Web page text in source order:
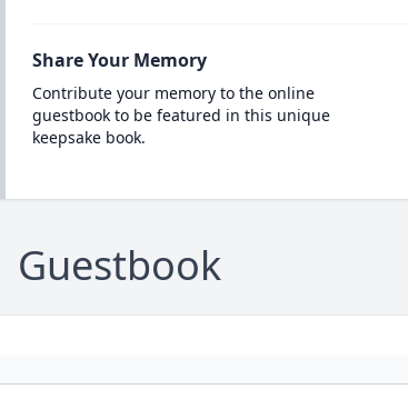
Share Your Memory
Contribute your memory to the online
guestbook to be featured in this unique
keepsake book.
Guestbook